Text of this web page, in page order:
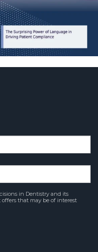
in Dentistry and its
that may be of interest